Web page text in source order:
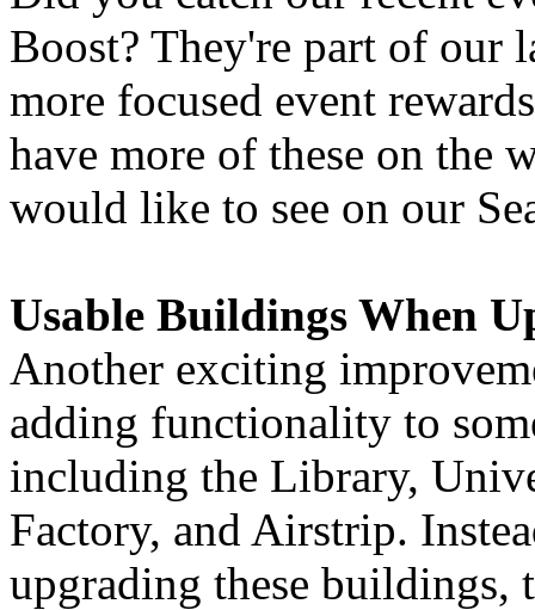
Boost? They're part of our
more focused event
have more of these on the
would like to see on our
Usable Buildings When
Another exciting
adding functionality to
including the Library,
Factory, and Airstrip.
upgrading these